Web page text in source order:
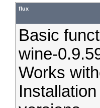
flux
Basic
wine-
Works